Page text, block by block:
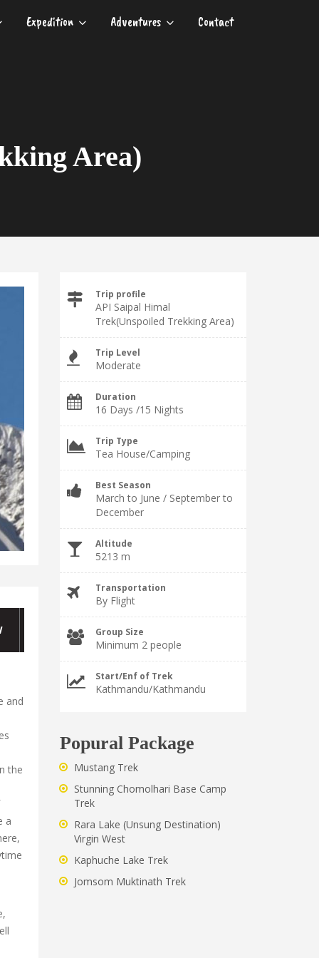
Expedition Adventures Contact
Area)
and
the
a
Trip profile
API Saipal Himal
Trek(Unspoiled Trekking Area)
Trip Level
Moderate
Duration
16 Days /15 Nights
Trip Type
Tea House/Camping
Best Season
March to June / September to
December
Altitude
5213 m
Transportation
By Flight
Group Size
Minimum 2 people
Start/Enf of Trek
Kathmandu/Kathmandu
Popural Package
Mustang Trek
Stunning Chomolhari Base Camp
Trek
Rara Lake (Unsung Destination)
Virgin West
Kaphuche Lake Trek
Jomsom Muktinath Trek